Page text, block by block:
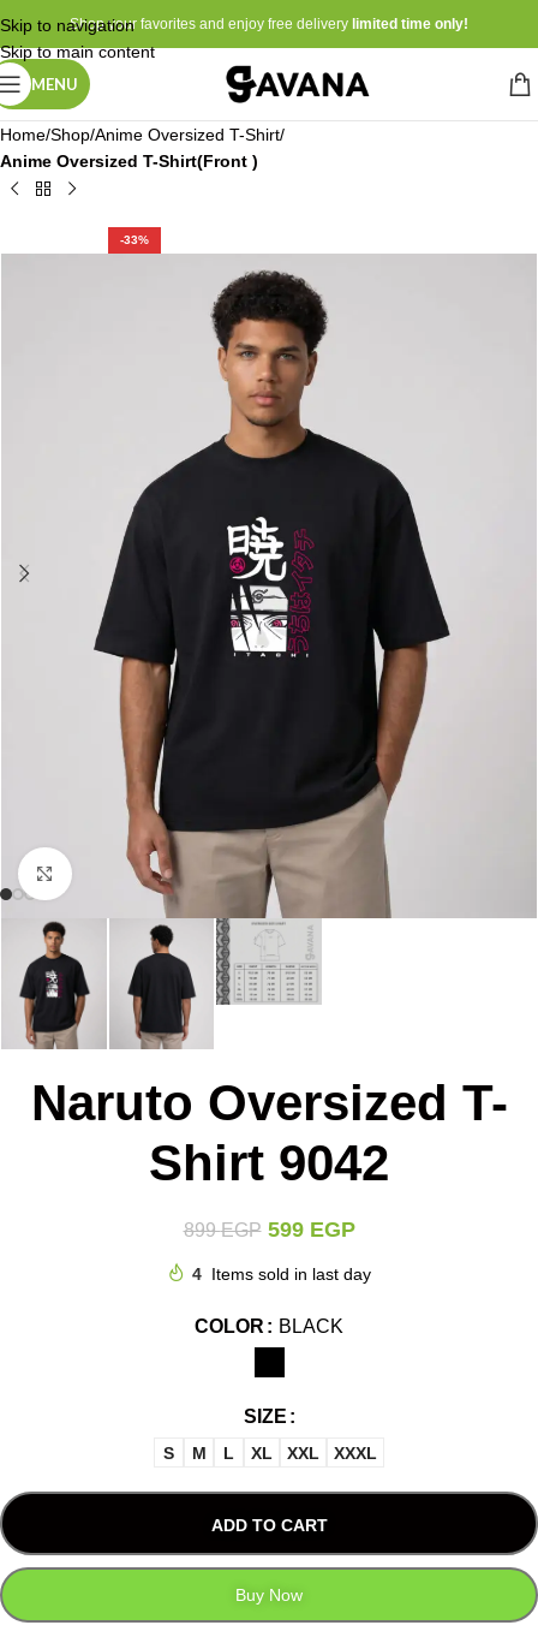
Skip to navigation
Skip to main content
Shop your favorites and enjoy free delivery limited time only!
MENU
Home Shop Anime Oversized T-Shirt
Anime Oversized T-Shirt(Front )
-33%
Click to enlarge
Naruto Oversized T-
Shirt 9042
899EGP 599 EGP
4 Items sold in last day
COLOR BLACK
SIZE
S M L XL XXL XXXL
ADD TO CART
Buy Now